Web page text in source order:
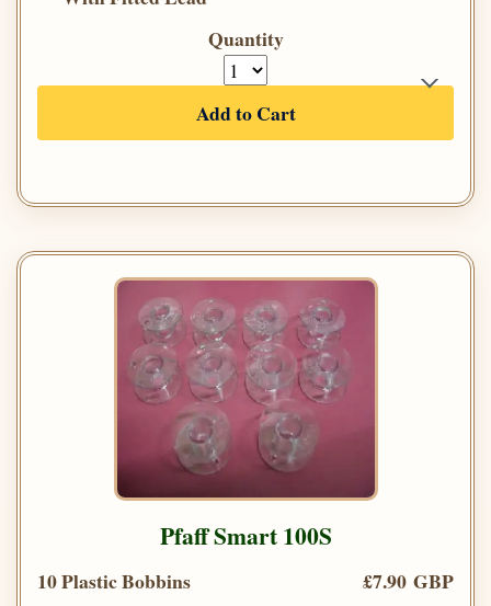
Quantity
Add to Cart
Pfaff Smart 100S
10 Plastic Bobbins
£7.90 GBP